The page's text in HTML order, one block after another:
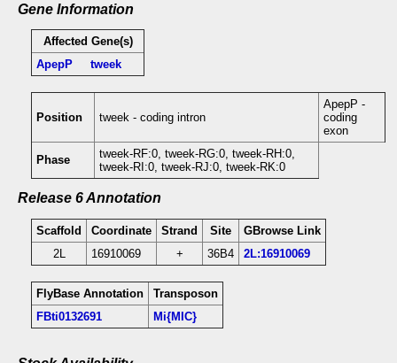
Gene Information
Affected Gene(s)
ApepP
tweek
Position tweek - coding intron
ApepP -
coding
exon
Phase
tweek-RF:0, tweek-RG:0, tweek-RH:0,
tweek-RI:0, tweek-RJ:0, tweek-RK:0
Release 6 Annotation
Scaffold Coordinate Strand Site
GBrowse Link
2L
16910069 + 36B4 2L:16910069
FlyBase Annotation
Transposon
FBti0132691
Mi{MIC}